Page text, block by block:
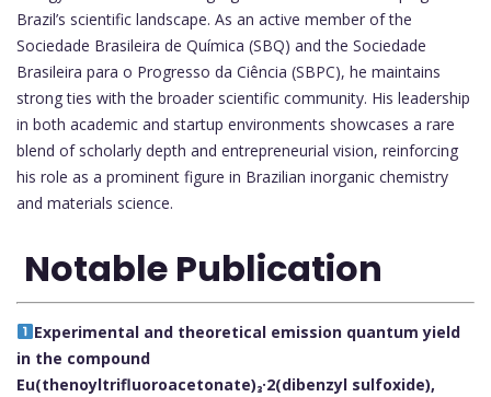
Brazil’s scientific landscape. As an active member of the
Sociedade Brasileira de Química (SBQ) and the Sociedade
Brasileira para o Progresso da Ciência (SBPC), he maintains
strong ties with the broader scientific community. His leadership
in both academic and startup environments showcases a rare
blend of scholarly depth and entrepreneurial vision, reinforcing
his role as a prominent figure in Brazilian inorganic chemistry
and materials science.
Notable Publication
Experimental and theoretical emission quantum yield
in the compound
Eu(thenoyltrifluoroacetonate)₃·2(dibenzyl sulfoxide),